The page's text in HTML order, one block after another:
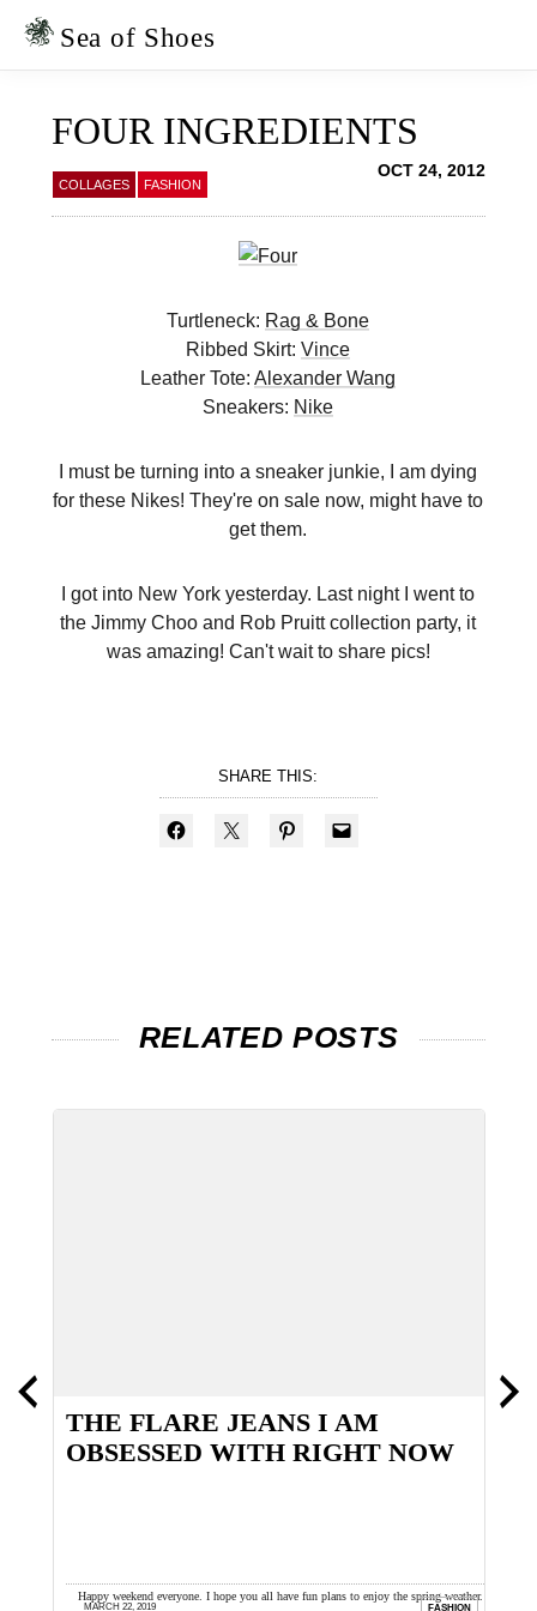
Skip
Skip
Sea of Shoes
FOUR INGREDIENTS
COLLAGES FASHION
OCT 24, 2012
Turtleneck: Rag & Bone
Ribbed Skirt:Vince
Leather Tote:Alexander Wang
Sneakers: Nike
I must be turning into a sneaker junkie, I am dying
for these Nikes! They're on sale now, might have to
get them.
I got into New York yesterday. Last night I went to
the Jimmy Choo and Rob Pruitt collection party, it
was amazing! Can't wait to share pics!
SHARE THIS:
RELATED POSTS
THE FLARE JEANS I AM
OBSESSED WITH RIGHT NOW
Happy weekend everyone. I hope you all have fun plans to enjoy the spring weather. I
MARCH 22, 2019 FASHION